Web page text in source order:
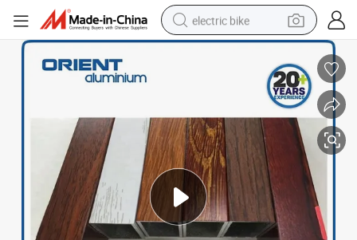
electric bike
farm tractor
tote bag
living room sofa
smart phone
electric motorcycle